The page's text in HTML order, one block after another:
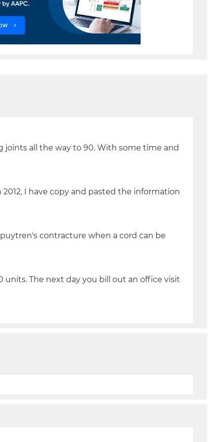
joints all the way to 90. With some time and
2012, I have copy and pasted the information
contracture when a cord can be
units. The next day you bill out an office visit